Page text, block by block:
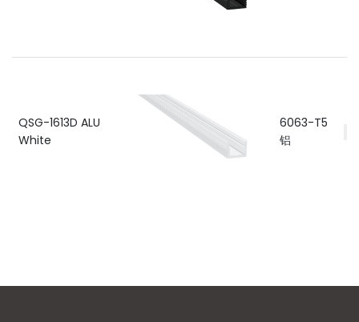
QSG-1613D ALU
White
6063-T5
铝